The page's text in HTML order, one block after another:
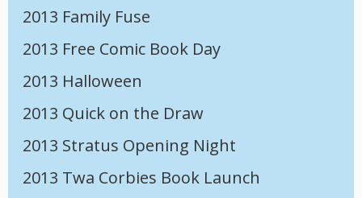
2013 Family Fuse
2013 Free Comic Book Day
2013 Halloween
2013 Quick on the Draw
2013 Stratus Opening Night
2013 Twa Corbies Book Launch